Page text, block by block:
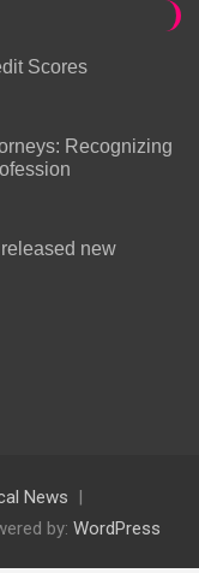
Scores
Recognizing
new
News
by: WordPress